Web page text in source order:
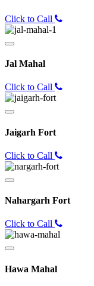
Click to Call
Jal Mahal
Click to Call
Jaigarh Fort
Click to Call
Nahargarh Fort
Click to Call
Hawa Mahal